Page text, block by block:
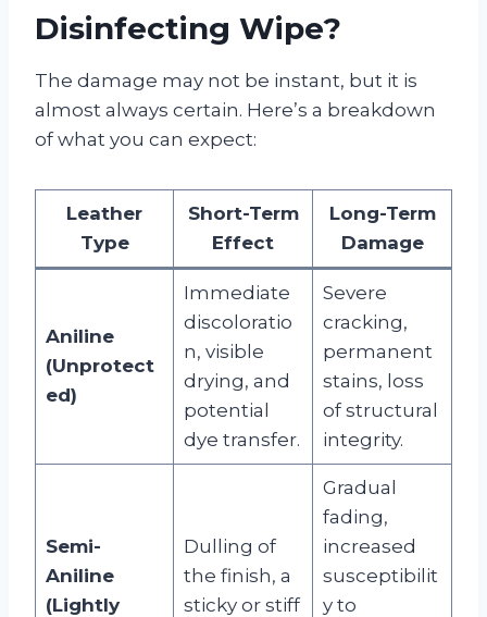
Disinfecting Wipe?
The damage may not be instant, but it is
almost always certain. Here’s a breakdown
of what you can expect:
Leather
Type
Short-Term
Effect
Long-Term
Damage
Aniline
(Unprotect
ed)
Immediate
discoloratio
n, visible
drying, and
potential
dye transfer.
Severe
cracking,
permanent
stains, loss
of structural
integrity.
Semi-
Aniline
(Lightly
Dulling of
the finish, a
sticky or stiff
Gradual
fading,
increased
susceptibilit
y to